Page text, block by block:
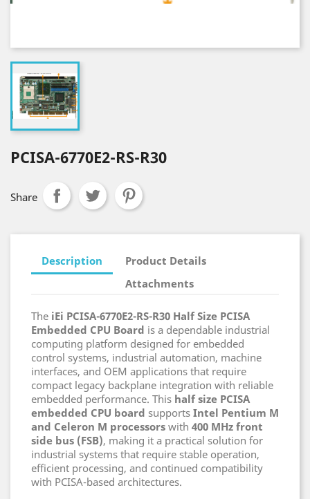
PCISA-6770E2-RS-R30
Share
Description
Product Details
Attachments
The iEi PCISA-6770E2-RS-R30 Half Size PCISA
Embedded CPU Board is a dependable industrial
computing platform designed for embedded
control systems, industrial automation, machine
interfaces, and OEM applications that require
compact legacy backplane integration with reliable
embedded performance. This half size PCISA
embedded CPU board supports Intel Pentium M
and Celeron M processors with 400 MHz front
side bus (FSB), making it a practical solution for
industrial systems that require stable operation,
efficient processing, and continued compatibility
with PCISA-based architectures.